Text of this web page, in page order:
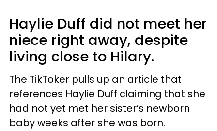
Haylie Duff did not meet her
niece right away, despite
living close to Hilary.
The TikToker pulls up an article that
references Haylie Duff claiming that she
had not yet met her sister’s newborn
baby weeks after she was born.